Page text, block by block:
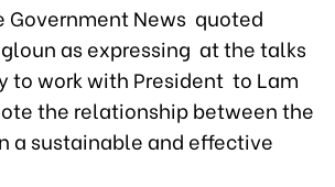
Government News quoted
as expressing at the talks
to work with President to Lam
the relationship between the
a sustainable and effective